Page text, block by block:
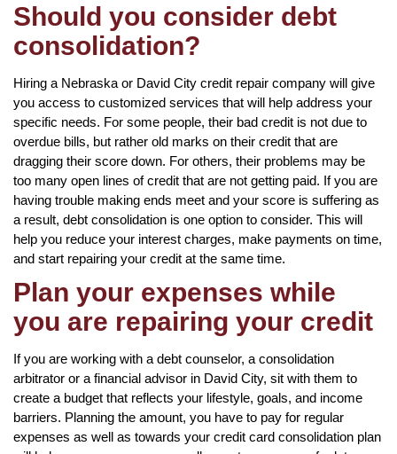
Should you consider debt
consolidation?
Hiring a Nebraska or David City credit repair company will give
you access to customized services that will help address your
specific needs. For some people, their bad credit is not due to
overdue bills, but rather old marks on their credit that are
dragging their score down. For others, their problems may be
too many open lines of credit that are not getting paid. If you are
having trouble making ends meet and your score is suffering as
a result, debt consolidation is one option to consider. This will
help you reduce your interest charges, make payments on time,
and start repairing your credit at the same time.
Plan your expenses while
you are repairing your credit
If you are working with a debt counselor, a consolidation
arbitrator or a financial advisor in David City, sit with them to
create a budget that reflects your lifestyle, goals, and income
barriers. Planning the amount, you have to pay for regular
expenses as well as towards your credit card consolidation plan